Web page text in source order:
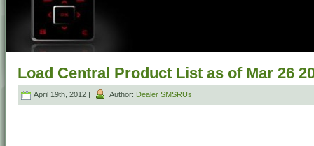
Load Central Product List as of Mar 26
April 19th, 2012 | Author: Dealer SMSRUs